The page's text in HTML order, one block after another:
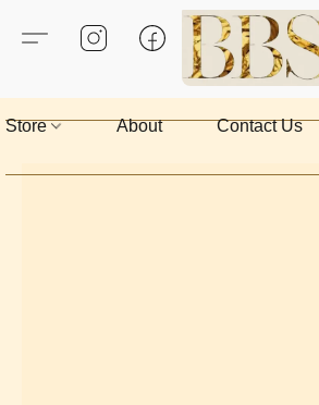
Store About Contact Us